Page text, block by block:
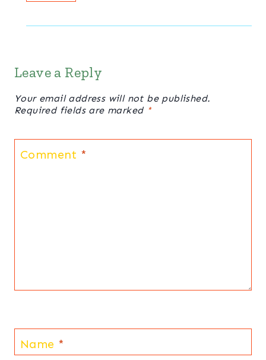
Leave a Reply
Your email address will not be published.
Required fields are marked *
Comment *
Name *